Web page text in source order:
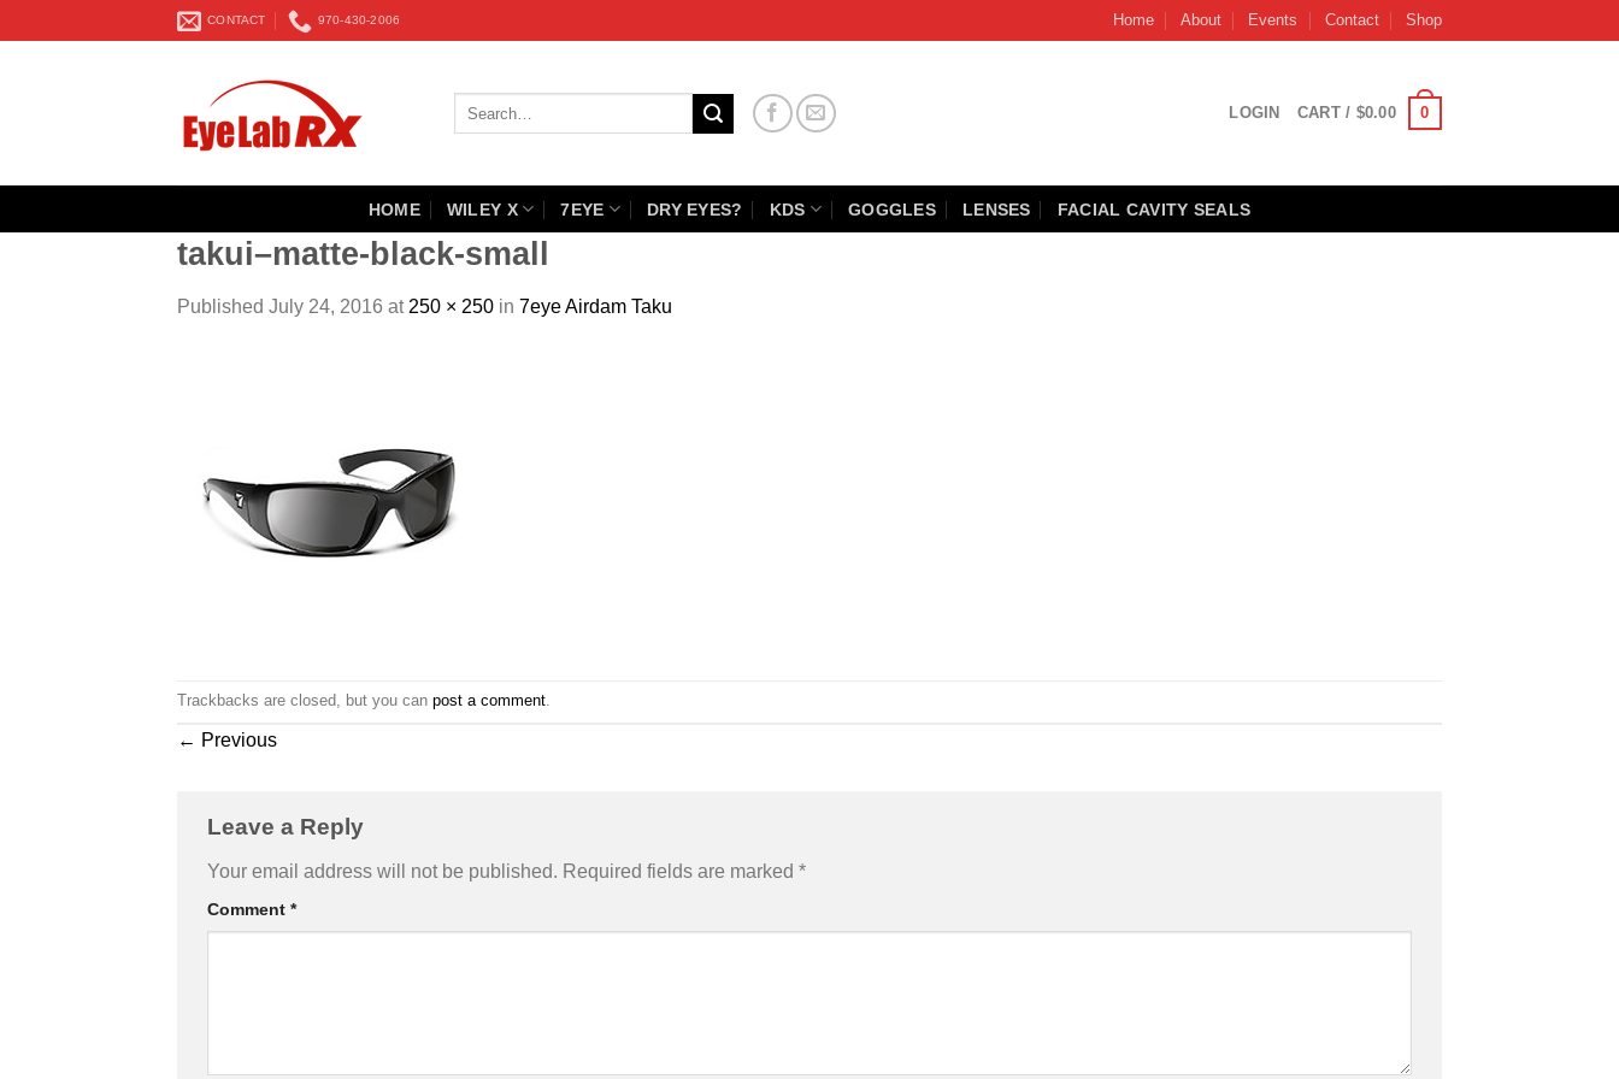
to
CONTACT 970-430-2006 Home About Events Contact Shop
LOGIN CART / $0.00 0
HOME WILEY X 7EYE DRY EYES? KDS GOGGLES LENSES FACIAL CAVITY SEALS
takui–matte-black-small
Published July 24, 2016 at 250 × 250 in 7eye Airdam Taku
Trackbacks are closed, but you can post a comment
← Previous
Leave a Reply
Your email address will not be published. Required fields are marked *
Comment *